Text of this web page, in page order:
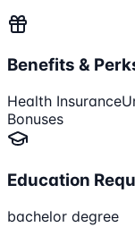
Benefits &
Health Insurance
Bonuses
Education
bachelor degree